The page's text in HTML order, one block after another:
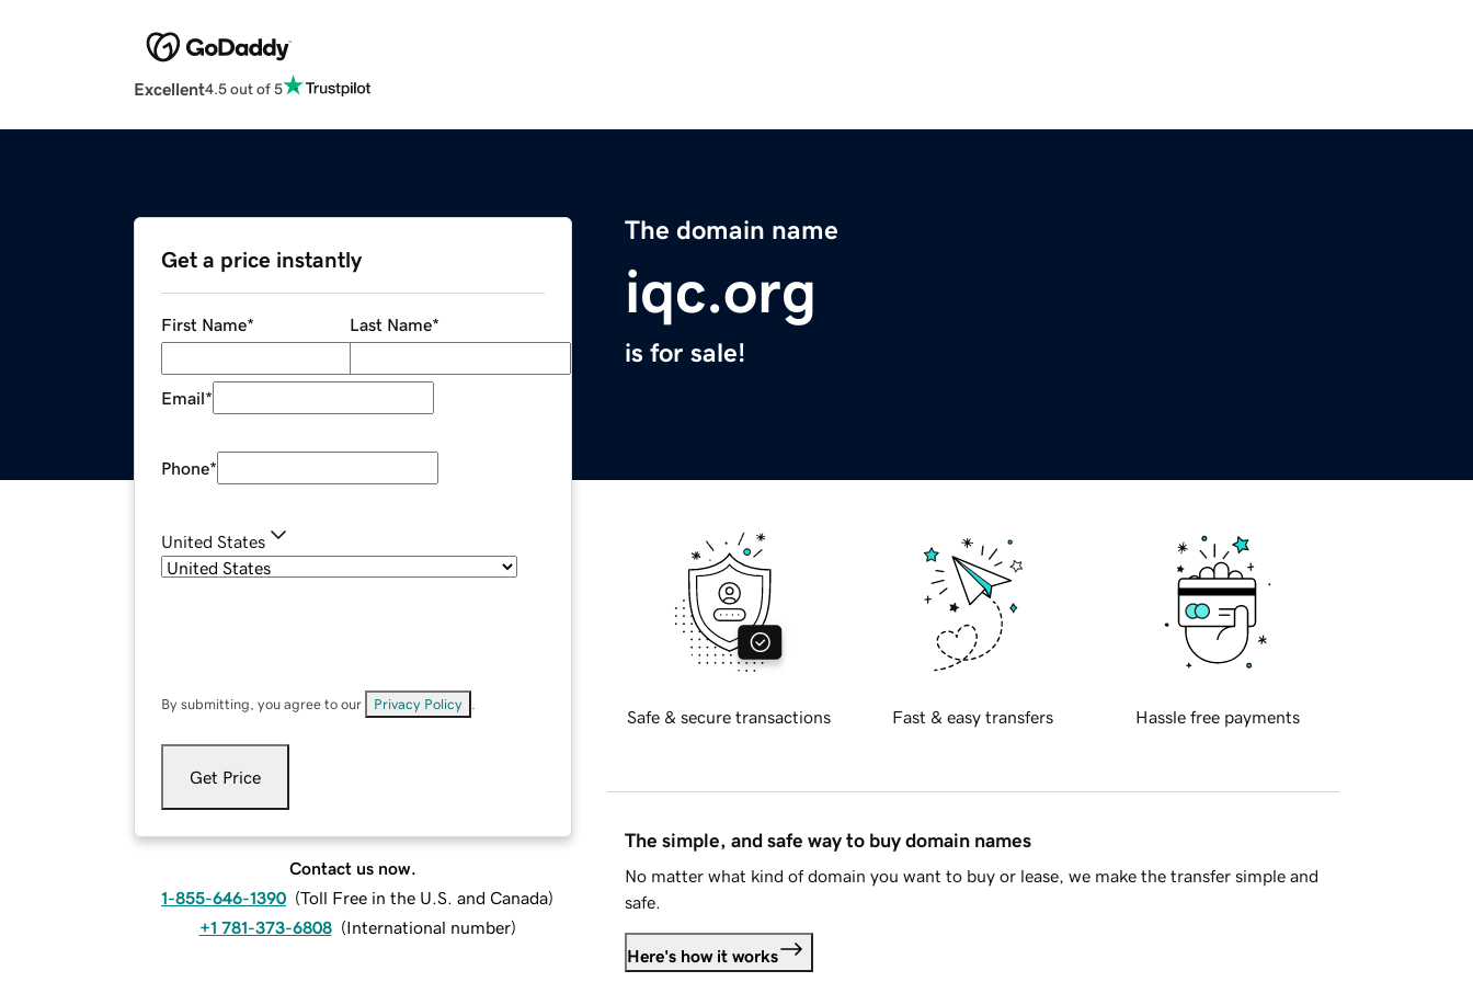
Excellent4.5 out of 5
The domain name
iqc.org
is for sale!
Get a price instantly
First Name* Last Name*
Email*
Phone*
United States
By submitting, you agree to our Privacy Policy
Get Price
Contact us now.
1-855-646-1390 (Toll Free in the U.S. and Canada)
+1 781-373-6808 (International number)
Safe & secure transactions Fast & easy transfers Hassle free payments
The simple, and safe way to buy domain names
No matter what kind of domain you want to buy or lease, we make the transfer simple and
safe.
Here's how it works